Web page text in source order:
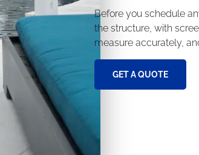
Before you schedule
the structure, with
measure accurately,
GET A QUOTE